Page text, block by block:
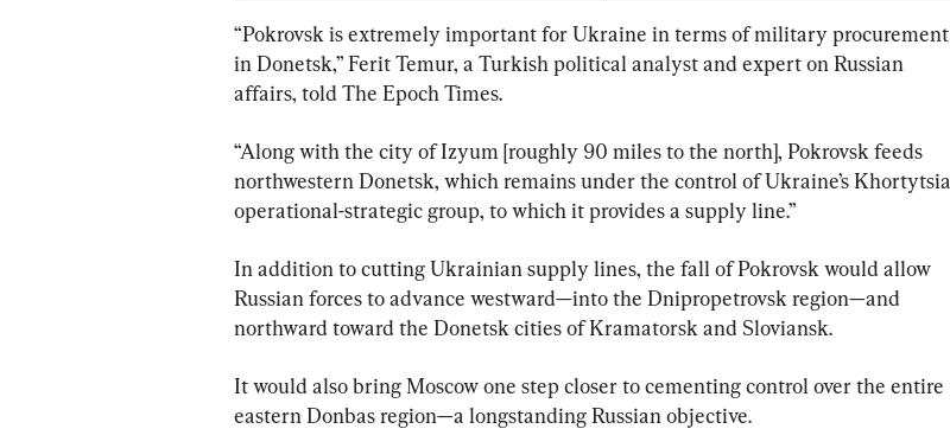
“Pokrovsk is extremely important for Ukraine in terms of military procurement
in Donetsk,” Ferit Temur, a Turkish political analyst and expert on Russian
affairs, told The Epoch Times.
“Along with the city of Izyum [roughly 90 miles to the north], Pokrovsk feeds
northwestern Donetsk, which remains under the control of Ukraine’s Khortytsia
operational-strategic group, to which it provides a supply line.”
In addition to cutting Ukrainian supply lines, the fall of Pokrovsk would allow
Russian forces to advance westward—into the Dnipropetrovsk region—and
northward toward the Donetsk cities of Kramatorsk and Sloviansk.
It would also bring Moscow one step closer to cementing control over the entire
eastern Donbas region—a longstanding Russian objective.